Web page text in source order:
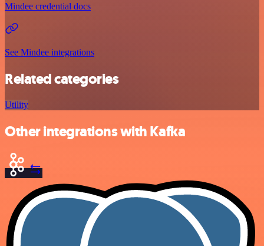
Mindee credential docs
See Mindee integrations
Related categories
Utility
Other integrations with Kafka